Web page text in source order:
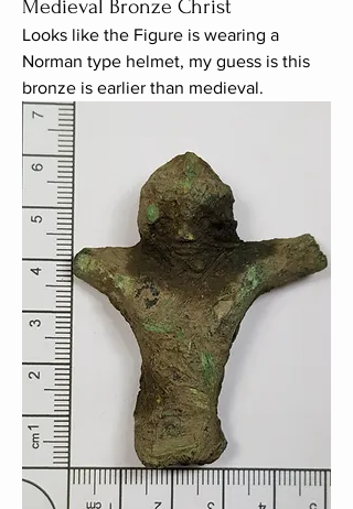
Medieval Bronze Christ
Looks like the Figure is wearing a
Norman type helmet, my guess is this
bronze is earlier than medieval.